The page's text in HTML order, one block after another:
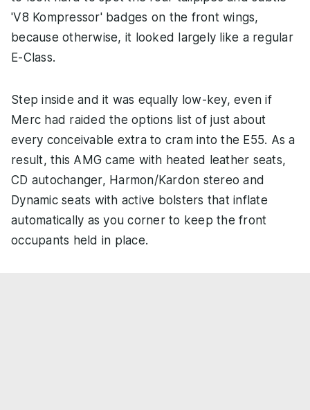
'V8 Kompressor' badges on the front wings,
because otherwise, it looked largely like a regular
E-Class.
Step inside and it was equally low-key, even if
Merc had raided the options list of just about
every conceivable extra to cram into the E55. As a
result, this AMG came with heated leather seats,
CD autochanger, Harmon/Kardon stereo and
Dynamic seats with active bolsters that inflate
automatically as you corner to keep the front
occupants held in place.